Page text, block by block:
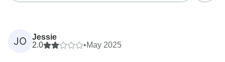
JO
Jessie
2.0
•May 2025